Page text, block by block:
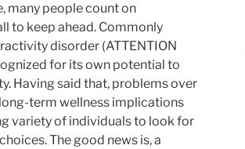
many people count on
to keep ahead. Commonly
disorder (ATTENTION
for its own potential to
Having said that, problems over
term wellness implications
variety of individuals to look for
The good news is, a